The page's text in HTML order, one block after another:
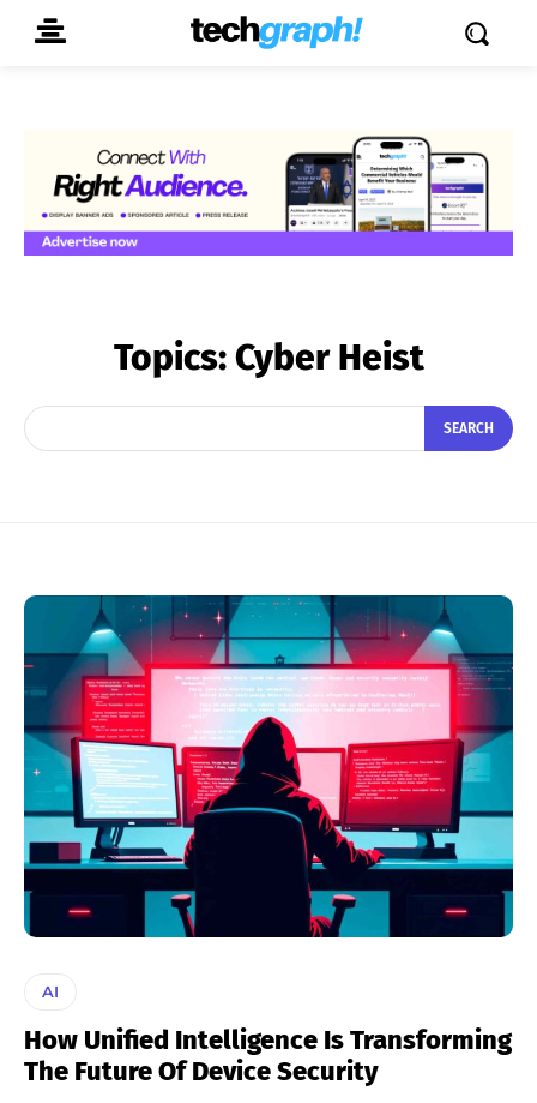
Topics:Cyber Heist
SEARCH
AI
How Unified Intelligence Is Transforming
The Future Of Device Security